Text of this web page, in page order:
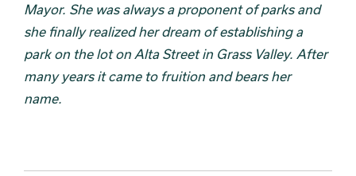
Mayor. She was always a proponent of parks and
she finally realized her dream of establishing a
park on the lot on Alta Street in Grass Valley. After
many years it came to fruition and bears her
name.